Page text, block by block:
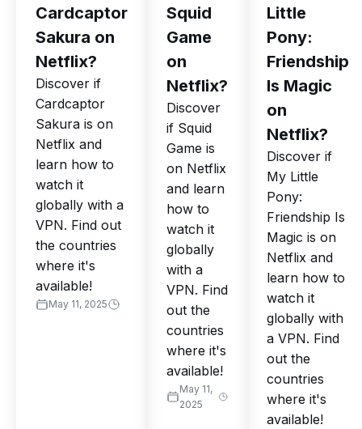
Cardcaptor
Sakura on
Netflix?
Discover if
Cardcaptor
Sakura is on
Netflix and
learn how to
watch it
globally with a
VPN. Find out
the countries
where it's
available!
May 11, 2025
Squid
Game
on
Netflix?
Discover
if Squid
Game is
on Netflix
and learn
how to
watch it
globally
with a
VPN. Find
out the
countries
where it's
available!
May 11,
2025
Little
Pony:
Friendship
Is Magic
on
Netflix?
Discover if
My Little
Pony:
Friendship Is
Magic is on
Netflix and
learn how to
watch it
globally with
a VPN. Find
out the
countries
where it's
available!